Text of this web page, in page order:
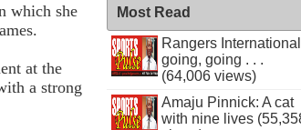
which she
at the
a strong
Most Read
Rangers International
going, going . . .
(64,006 views)
Amaju Pinnick: A cat
with nine lives